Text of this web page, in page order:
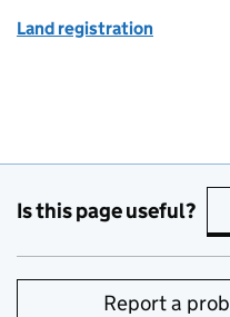
Land registration
Is this page useful?
Report a